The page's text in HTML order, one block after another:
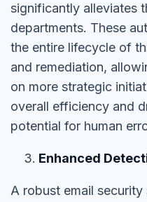
significantly alleviates
departments. These
the entire lifecycle of
and remediation,
on more strategic
overall efficiency and
potential for human
Enhanced
A robust email